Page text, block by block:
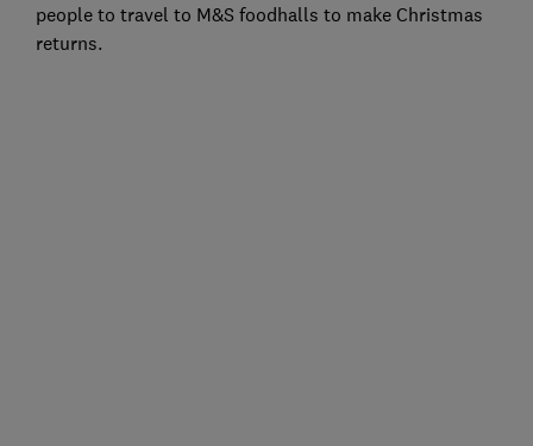
people to travel to M&S foodhalls to make Christmas
returns.